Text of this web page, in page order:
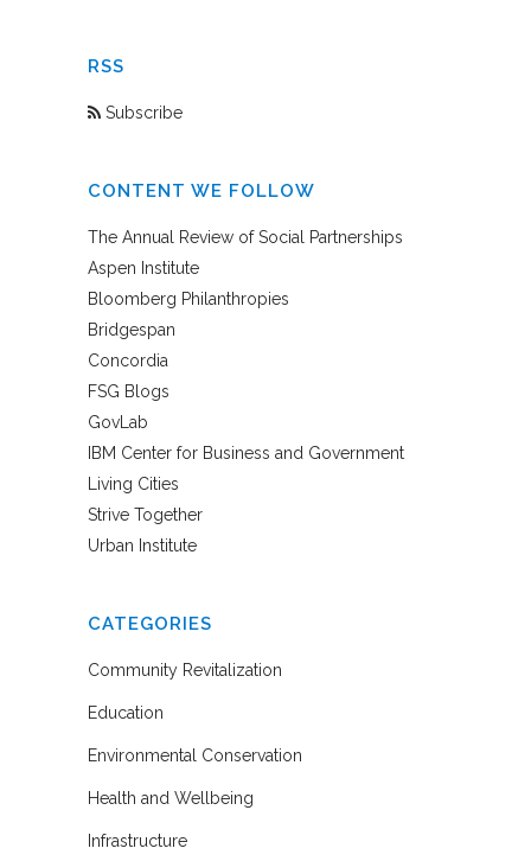
RSS
Subscribe
CONTENT WE FOLLOW
The Annual Review of Social Partnerships
Aspen Institute
Bloomberg Philanthropies
Bridgespan
Concordia
FSG Blogs
GovLab
IBM Center for Business and Government
Living Cities
Strive Together
Urban Institute
CATEGORIES
Community Revitalization
Education
Environmental Conservation
Health and Wellbeing
Infrastructure